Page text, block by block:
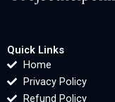
Quick Links
Home
Privacy Policy
Refund Policy